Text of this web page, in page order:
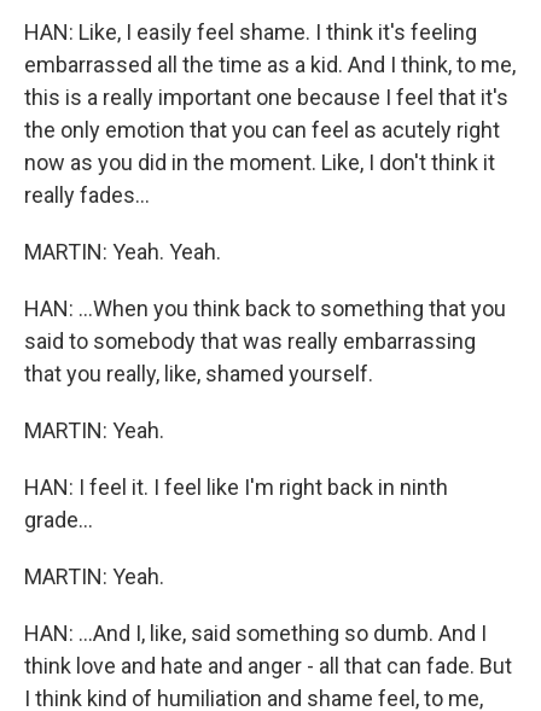
HAN: Like, I easily feel shame. I think it's feeling
embarrassed all the time as a kid. And I think, to me,
this is a really important one because I feel that it's
the only emotion that you can feel as acutely right
now as you did in the moment. Like, I don't think it
really fades...
MARTIN: Yeah. Yeah.
HAN: ...When you think back to something that you
said to somebody that was really embarrassing
that you really, like, shamed yourself.
MARTIN: Yeah.
HAN: I feel it. I feel like I'm right back in ninth
grade...
MARTIN: Yeah.
HAN: ...And I, like, said something so dumb. And I
think love and hate and anger - all that can fade. But
I think kind of humiliation and shame feel, to me,